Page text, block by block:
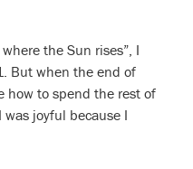
the Sun rises”, I
But when the end of
how to spend the rest of
joyful because I